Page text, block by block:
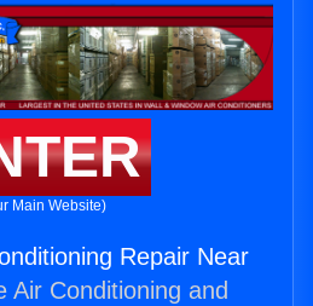
Main Website)
Repair Near
Air Conditioning and